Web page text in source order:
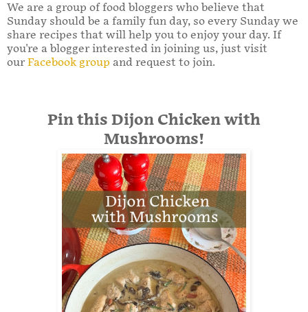
We are a group of food bloggers who believe that
Sunday should be a family fun day, so every Sunday we
share recipes that will help you to enjoy your day. If
you're a blogger interested in joining us, just visit
our Facebook group and request to join.
Pin this Dijon Chicken with
Mushrooms!